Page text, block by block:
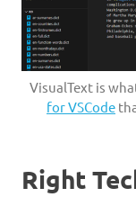
VisualText is
for VSCode
Right